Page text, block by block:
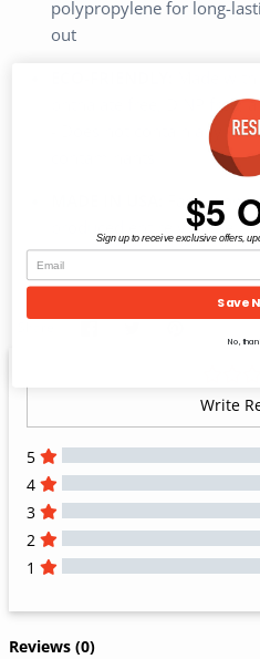
polypropylene for long-
out
phthalate free, DINP free,
- Does not contain any
Family
produced entirely in the
ShareSharePin
Write
5
4
3
2
1
Reviews (0)
$5
Sign up to receive exclusive offers,
Save
No,